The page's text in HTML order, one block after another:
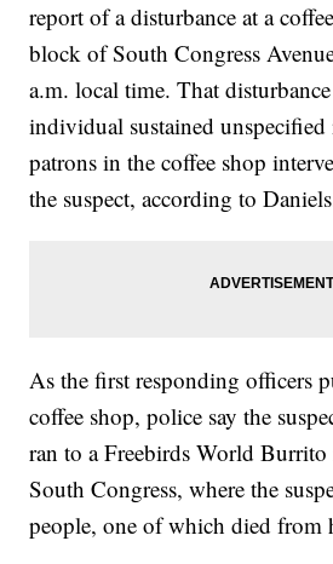
report of a disturbance at a
block of South Congress
a.m. local time. That disturbance
individual sustained
patrons in the coffee shop
the suspect, according to
As the first responding officers
coffee shop, police say the
ran to a Freebirds World
South Congress, where the
people, one of which died from